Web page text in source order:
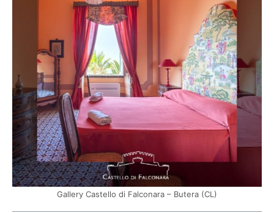
Gallery Castello di Falconara – Butera (CL)